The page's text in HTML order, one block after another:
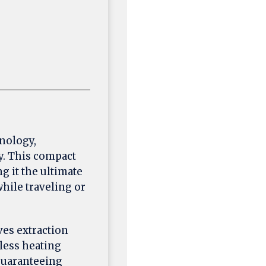
This compact
it the ultimate
traveling or
extraction
heating